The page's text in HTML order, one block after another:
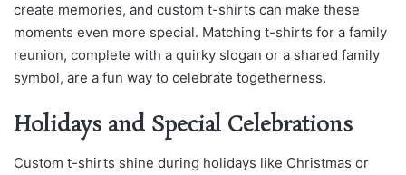
create memories, and custom t-shirts can make these
moments even more special. Matching t-shirts for a family
reunion, complete with a quirky slogan or a shared family
symbol, are a fun way to celebrate togetherness.
Holidays and Special Celebrations
Custom t-shirts shine during holidays like Christmas or